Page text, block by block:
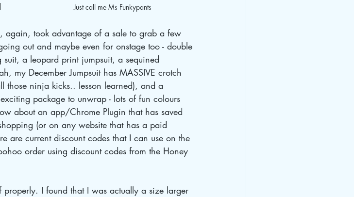
Just call me Ms Funkypants
again, took advantage of a sale to grab a few
out and maybe even for onstage too - double
a leopard print jumpsuit, a sequined
my December Jumpsuit has MASSIVE crotch
those ninja kicks.. lesson learned), and a
package to unwrap - lots of fun colours
about an app/Chrome Plugin that has saved
(or on any website that has a paid
are current discount codes that I can use on the
order using discount codes from the Honey
I found that I was actually a size larger